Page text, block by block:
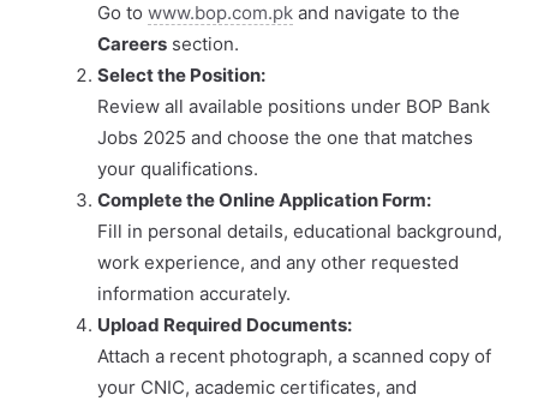
Go to www.bop.com.pk and navigate to the
Careers section.
Select the Position:
Review all available positions under BOP Bank
Jobs 2025 and choose the one that matches
your qualifications.
Complete the Online Application Form:
Fill in personal details, educational background,
work experience, and any other requested
information accurately.
Upload Required Documents:
Attach a recent photograph, a scanned copy of
your CNIC, academic certificates, and